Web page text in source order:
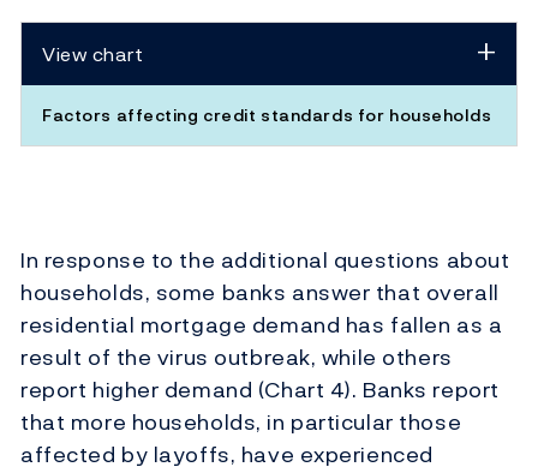
View chart
Factors affecting credit standards for households
In response to the additional questions about
households, some banks answer that overall
residential mortgage demand has fallen as a
result of the virus outbreak, while others
report higher demand (Chart 4). Banks report
that more households, in particular those
affected by layoffs, have experienced